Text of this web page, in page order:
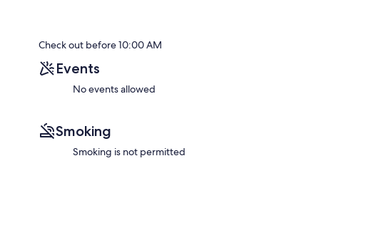
and other necessary costs) from 9am to 7pm, JPY 3,000 per hour
to sunset. Its JPY 15,000 from second person (Excl. meals, fuel,
person (Excl. meals, fuel, and other necessary costs). Please ask
to the closest station (Chiyogaoka) & the bus stop. Best location
Check out before 10:00 AM
Events
No events allowed
Smoking
Smoking is not permitted